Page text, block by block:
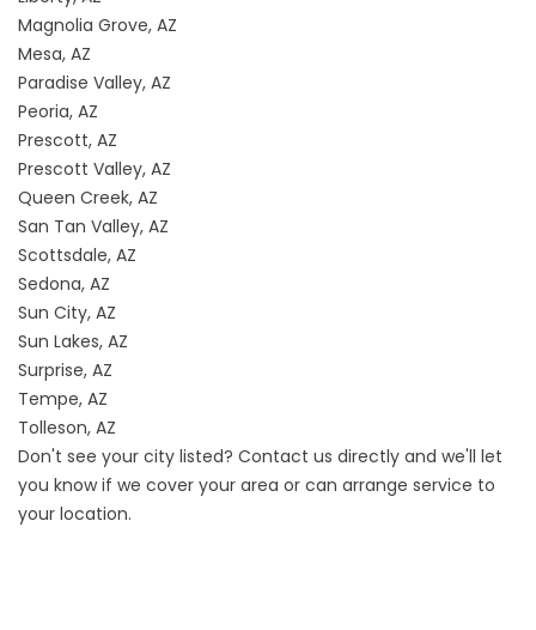
Magnolia Grove, AZ
Mesa, AZ
Paradise Valley, AZ
Peoria, AZ
Prescott, AZ
Prescott Valley, AZ
Queen Creek, AZ
San Tan Valley, AZ
Scottsdale, AZ
Sedona, AZ
Sun City, AZ
Sun Lakes, AZ
Surprise, AZ
Tempe, AZ
Tolleson, AZ
Don't see your city listed? Contact us directly and we'll let
you know if we cover your area or can arrange service to
your location.